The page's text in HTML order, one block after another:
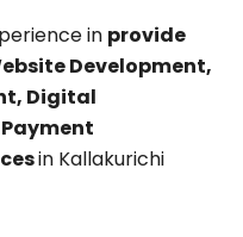
in provide
Development,
Digital
in Kallakurichi